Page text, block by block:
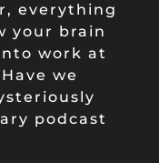
everything
your brain
work at
we
podcast